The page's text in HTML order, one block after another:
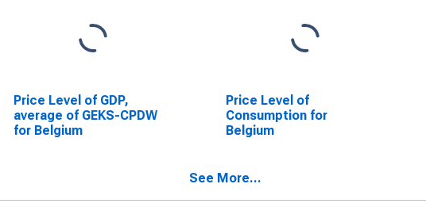
Price Level of GDP,
average of GEKS-CPDW
for Belgium
Price Level of
Consumption for
Belgium
See More...